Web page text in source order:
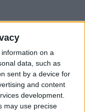
on a
data, such as
sent by a device for
and content
development.
may use precise
Being
Pay? Fix It